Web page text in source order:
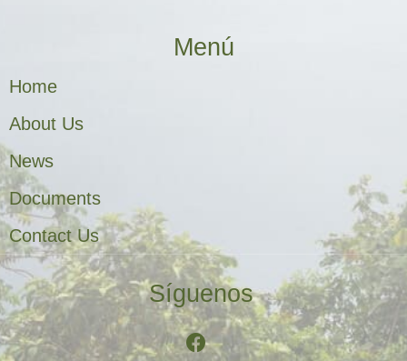
Menú
Home
About Us
News
Documents
Contact Us
Síguenos